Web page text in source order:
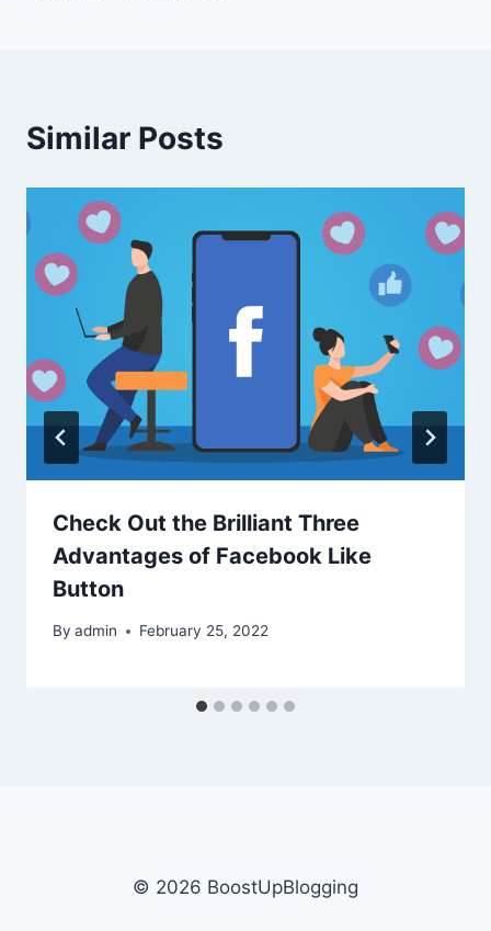
Similar Posts
Check Out the Brilliant Three
Advantages of Facebook Like
Button
By admin February 25, 2022
© 2026 BoostUpBlogging